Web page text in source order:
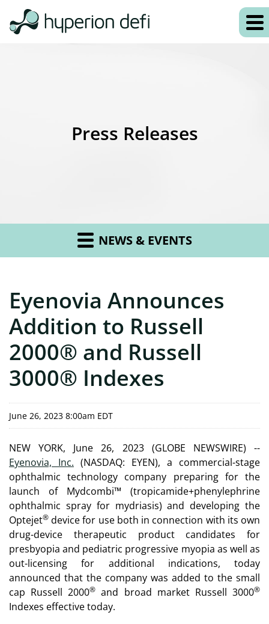
Press Releases
NEWS & EVENTS
Eyenovia Announces
Addition to Russell
2000® and Russell
3000® Indexes
June 26, 2023 8:00am EDT
NEW YORK, June 26, 2023 (GLOBE NEWSWIRE) --
Eyenovia, Inc. (NASDAQ: EYEN), a commercial-stage
ophthalmic technology company preparing for the
launch of Mydcombi™ (tropicamide+phenylephrine
ophthalmic spray for mydriasis) and developing the
Optejet® device for use both in connection with its own
drug-device therapeutic product candidates for
presbyopia and pediatric progressive myopia as well as
out-licensing for additional indications, today
announced that the company was added to the small
cap Russell 2000® and broad market Russell 3000®
Indexes effective today.